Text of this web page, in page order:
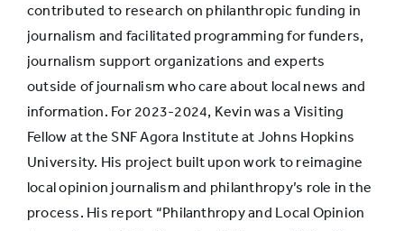
contributed to research on philanthropic funding in
journalism and facilitated programming for funders,
journalism support organizations and experts
outside of journalism who care about local news and
information. For 2023-2024, Kevin was a Visiting
Fellow at the SNF Agora Institute at Johns Hopkins
University. His project built upon work to reimagine
local opinion journalism and philanthropy’s role in the
process. His report “Philanthropy and Local Opinion